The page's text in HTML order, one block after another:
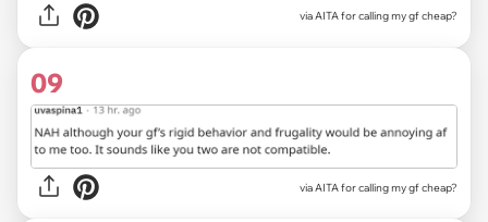
via AITA for calling my gf cheap?
09
viaAITA for calling my gf cheap?